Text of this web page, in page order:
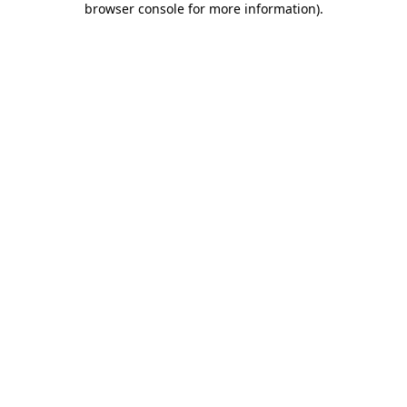
browser console for more information).